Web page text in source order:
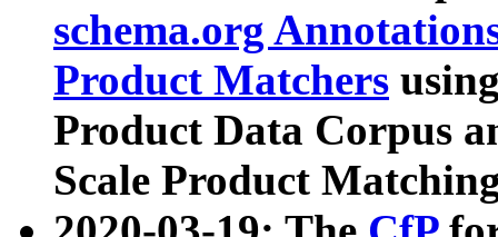
schema.org
Product Matchers
Product Data Corpus
Scale Product